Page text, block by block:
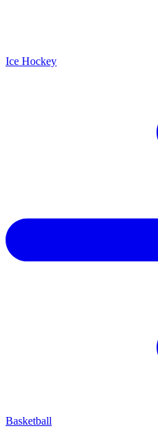
Ice Hockey
Basketball